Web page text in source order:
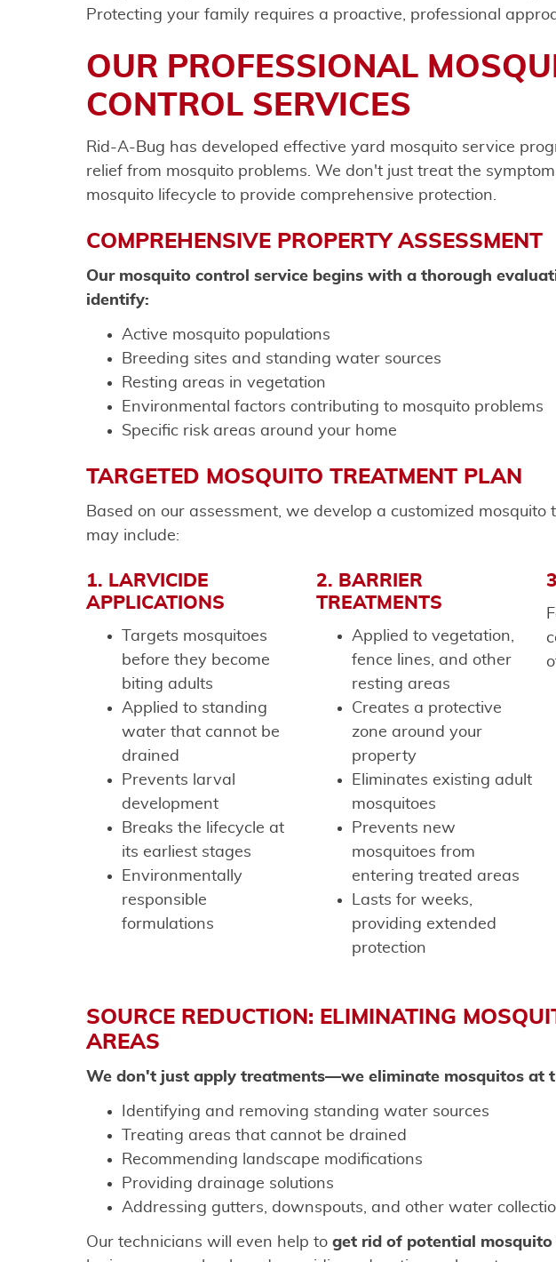
Protecting your family requires a proactive, professional
OUR PROFESSIONAL
CONTROL SERVICES
Rid-A-Bug has developed effective yard mosquito service
relief from mosquito problems. We don't just treat the
mosquito lifecycle to provide comprehensive protection.
COMPREHENSIVE PROPERTY ASSESSMENT
Our mosquito control service begins with a thorough
identify:
Active mosquito populations
Breeding sites and standing water sources
Resting areas in vegetation
Environmental factors contributing to mosquito problems
Specific risk areas around your home
TARGETED MOSQUITO TREATMENT PLAN
Based on our assessment, we develop a customized
may include:
1. LARVICIDE
APPLICATIONS
Targets mosquitoes
before they become
biting adults
Applied to standing
water that cannot be
drained
Prevents larval
development
Breaks the lifecycle at
its earliest stages
Environmentally
responsible
formulations
2. BARRIER
TREATMENTS
Applied to vegetation,
fence lines, and other
resting areas
Creates a protective
zone around your
property
Eliminates existing adult
mosquitoes
Prevents new
mosquitoes from
entering treated areas
Lasts for weeks,
providing extended
protection
SOURCE REDUCTION: ELIMINATING
AREAS
We don't just apply treatments—we eliminate mosquitos at
Identifying and removing standing water sources
Treating areas that cannot be drained
Recommending landscape modifications
Providing drainage solutions
Addressing gutters, downspouts, and other water
Our technicians will even help to get rid of potential mosquito